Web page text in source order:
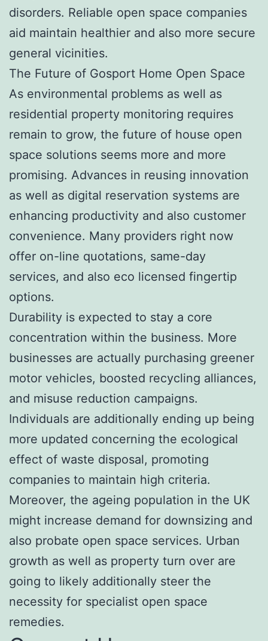
disorders. Reliable open space companies
aid maintain healthier and also more secure
general vicinities.
The Future of Gosport Home Open Space
As environmental problems as well as
residential property monitoring requires
remain to grow, the future of house open
space solutions seems more and more
promising. Advances in reusing innovation
as well as digital reservation systems are
enhancing productivity and also customer
convenience. Many providers right now
offer on-line quotations, same-day
services, and also eco licensed fingertip
options.
Durability is expected to stay a core
concentration within the business. More
businesses are actually purchasing greener
motor vehicles, boosted recycling alliances,
and misuse reduction campaigns.
Individuals are additionally ending up being
more updated concerning the ecological
effect of waste disposal, promoting
companies to maintain high criteria.
Moreover, the ageing population in the UK
might increase demand for downsizing and
also probate open space services. Urban
growth as well as property turn over are
going to likely additionally steer the
necessity for specialist open space
remedies.